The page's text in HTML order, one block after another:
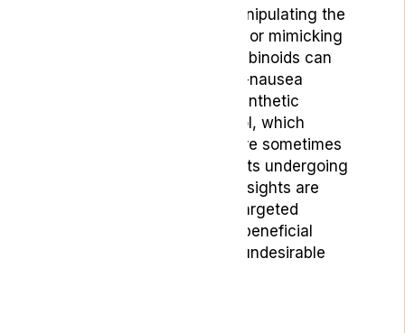
Research indicates that manipulating the
levels of endocannabinoids or mimicking
their activity through cannabinoids can
offer a new avenue for anti-nausea
treatments. For instance, synthetic
cannabinoids like dronabinol, which
function similarly to THC, are sometimes
prescribed to cancer patients undergoing
chemotherapy. [3] These insights are
necessary for developing targeted
therapies that harness the beneficial
effects of the ECS without undesirable